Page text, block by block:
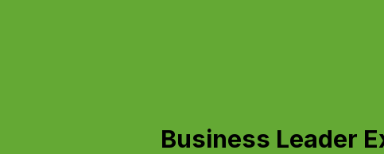
Business Leader